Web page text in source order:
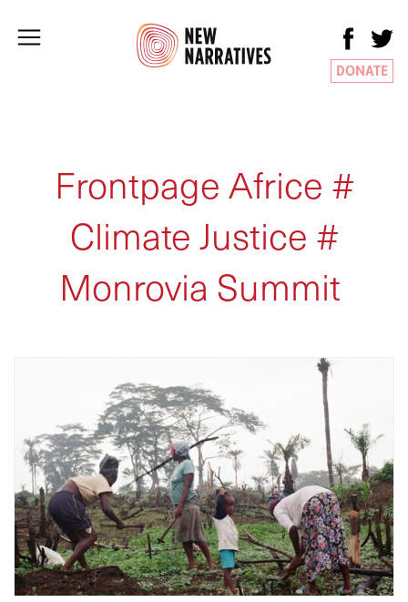
DONATE
Frontpage Africe #
Climate Justice #
Monrovia Summit